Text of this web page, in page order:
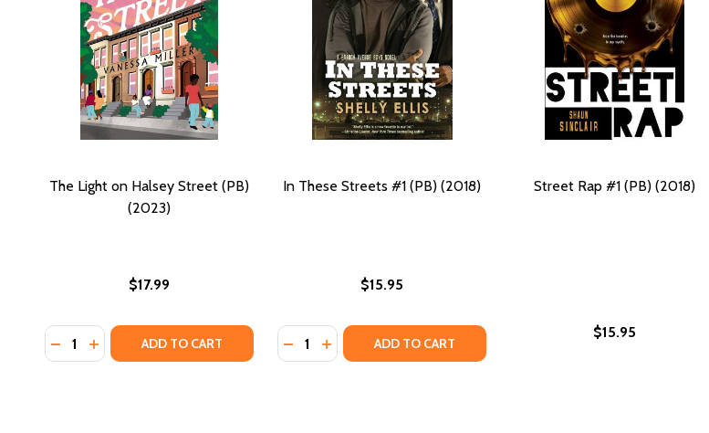
The Light on Halsey Street (PB)
(2023)
$17.99
Quantity:
DECREASE QUANTITY OF THE LIGHT ON HALSEY STREET (PB) (2023)
INCREASE QUANTITY OF THE LIGHT ON HALSEY STREET (PB) (2023)
ADD TO CART
In These Streets #1 (PB) (2018)
$15.95
Quantity:
DECREASE QUANTITY OF IN THESE STREETS #1 (PB) (2018)
INCREASE QUANTITY OF IN THESE STREETS #1 (PB) (2018)
ADD TO CART
Street Rap #1 (PB) (2018)
$15.95